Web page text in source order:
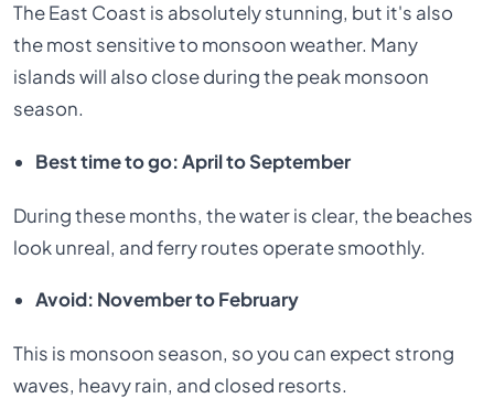
The East Coast is absolutely stunning, but it's also
the most sensitive to monsoon weather. Many
islands will also close during the peak monsoon
season.
Best time to go: April to September
During these months, the water is clear, the beaches
look unreal, and ferry routes operate smoothly.
Avoid: November to February
This is monsoon season, so you can expect strong
waves, heavy rain, and closed resorts.